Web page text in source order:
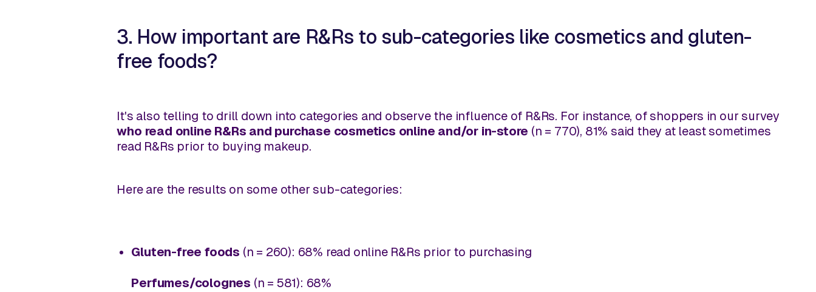
3. How important are R&Rs to sub-categories like cosmetics and gluten-
free foods?
It's also telling to drill down into categories and observe the influence of R&Rs. For instance, of shoppers in our survey
who read online R&Rs and purchase cosmetics online and/or in-store (n = 770), 81% said they at least sometimes
read R&Rs prior to buying makeup.
Here are the results on some other sub-categories:
Gluten-free foods (n = 260): 68% read online R&Rs prior to purchasing
Perfumes/colognes (n = 581): 68%